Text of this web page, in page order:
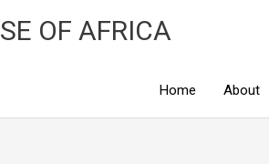
OF AFRICA
Home About